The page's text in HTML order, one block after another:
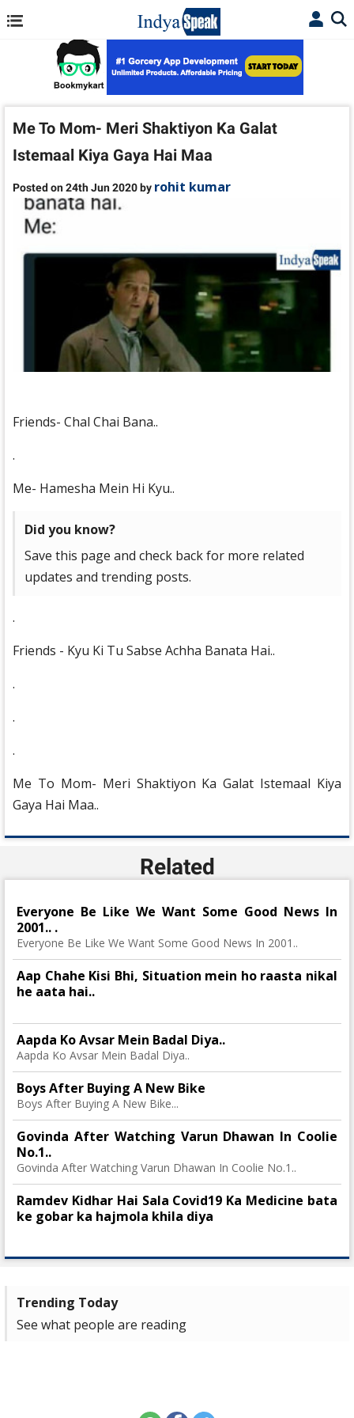
Me To Mom- Meri Shaktiyon Ka Galat
Istemaal Kiya Gaya Hai Maa
Posted on 24th Jun 2020 by rohit kumar
Friends- Chal Chai Bana..
.
Me- Hamesha Mein Hi Kyu..
Did you know?
Save this page and check back for more related
updates and trending posts.
.
Friends - Kyu Ki Tu Sabse Achha Banata Hai..
.
.
.
Me To Mom- Meri Shaktiyon Ka Galat Istemaal Kiya
Gaya Hai Maa..
Related
Everyone Be Like We Want Some Good News In
2001.. .
Everyone Be Like We Want Some Good News In 2001..
Aap Chahe Kisi Bhi, Situation mein ho raasta nikal
he aata hai..
Aapda Ko Avsar Mein Badal Diya..
Aapda Ko Avsar Mein Badal Diya..
Boys After Buying A New Bike
Boys After Buying A New Bike...
Govinda After Watching Varun Dhawan In Coolie
No.1..
Govinda After Watching Varun Dhawan In Coolie No.1..
Ramdev Kidhar Hai Sala Covid19 Ka Medicine bata
ke gobar ka hajmola khila diya
Trending Today
See what people are reading